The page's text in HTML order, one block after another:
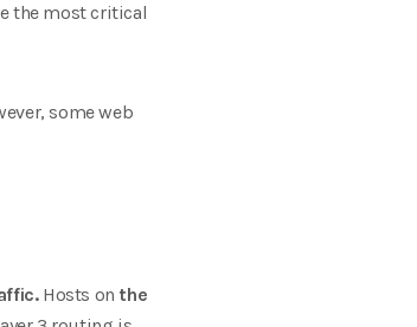
the most critical
some web
Hosts on the